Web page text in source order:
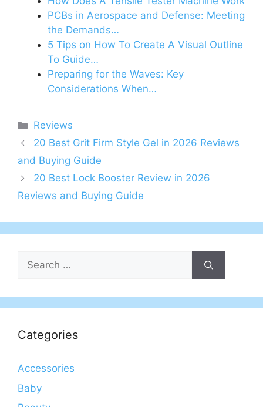
PCBs in Aerospace and Defense: Meeting
the Demands…
5 Tips on How To Create A Visual Outline
To Guide…
Preparing for the Waves: Key
Considerations When…
Categories
Reviews
20 Best Grit Firm Style Gel in 2026 Reviews
and Buying Guide
20 Best Lock Booster Review in 2026
Reviews and Buying Guide
Search
for:
Categories
Accessories
Baby